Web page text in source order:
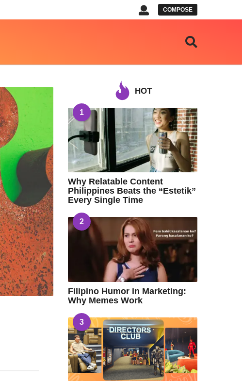
COMPOSE
HOT
1
Why Relatable Content
Philippines Beats the “Estetik”
Every Single Time
2
Filipino Humor in Marketing:
Why Memes Work
3